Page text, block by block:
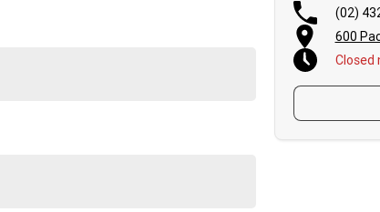
(02)
600
Closed